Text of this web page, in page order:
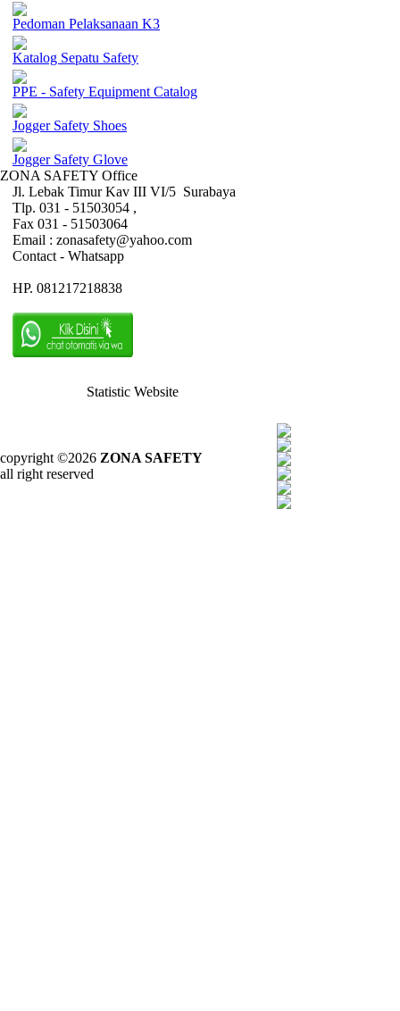
Pedoman Pelaksanaan K3
Katalog Sepatu Safety
PPE - Safety Equipment Catalog
Jogger Safety Shoes
Jogger Safety Glove
ZONA SAFETY Office
Jl. Lebak Timur Kav III VI/5 Surabaya
Tlp. 031 - 51503054 ,
Fax 031 - 51503064
Email : zonasafety@yahoo.com
Contact - Whatsapp
HP. 081217218838
Statistic Website
copyright ©2026 ZONA SAFETY
all right reserved